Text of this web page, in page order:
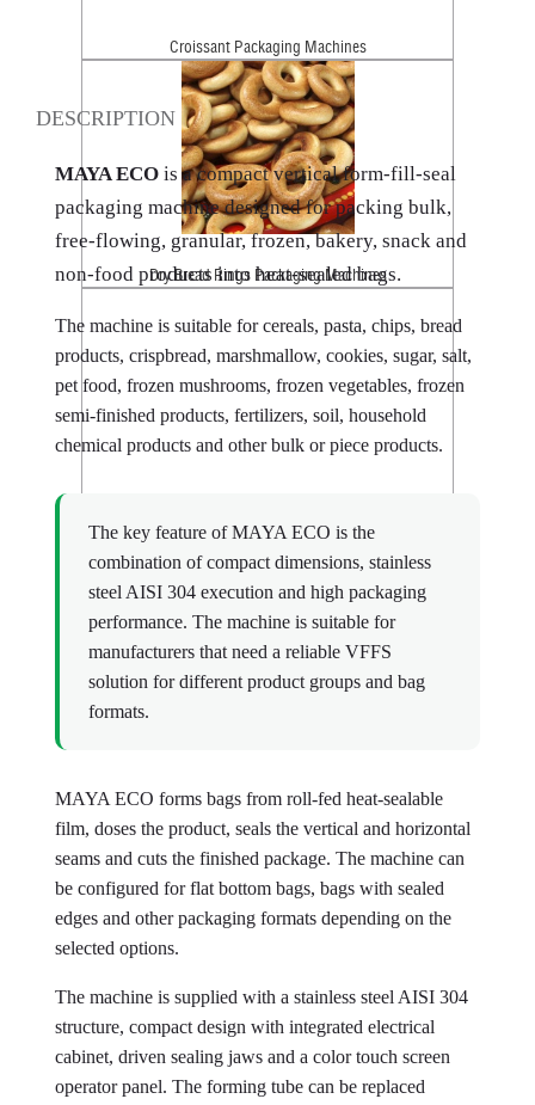
Croissant Packaging Machines
Dry Bread Rings Packaging Machines
DESCRIPTION
MAYA ECO is a compact vertical form-fill-seal
packaging machine designed for packing bulk,
free-flowing, granular, frozen, bakery, snack and
non-food products into heat-sealed bags.
The machine is suitable for cereals, pasta, chips, bread
products, crispbread, marshmallow, cookies, sugar, salt,
pet food, frozen mushrooms, frozen vegetables, frozen
semi-finished products, fertilizers, soil, household
chemical products and other bulk or piece products.
The key feature of MAYA ECO is the
combination of compact dimensions, stainless
steel AISI 304 execution and high packaging
performance. The machine is suitable for
manufacturers that need a reliable VFFS
solution for different product groups and bag
formats.
MAYA ECO forms bags from roll-fed heat-sealable
film, doses the product, seals the vertical and horizontal
seams and cuts the finished package. The machine can
be configured for flat bottom bags, bags with sealed
edges and other packaging formats depending on the
selected options.
The machine is supplied with a stainless steel AISI 304
structure, compact design with integrated electrical
cabinet, driven sealing jaws and a color touch screen
operator panel. The forming tube can be replaced